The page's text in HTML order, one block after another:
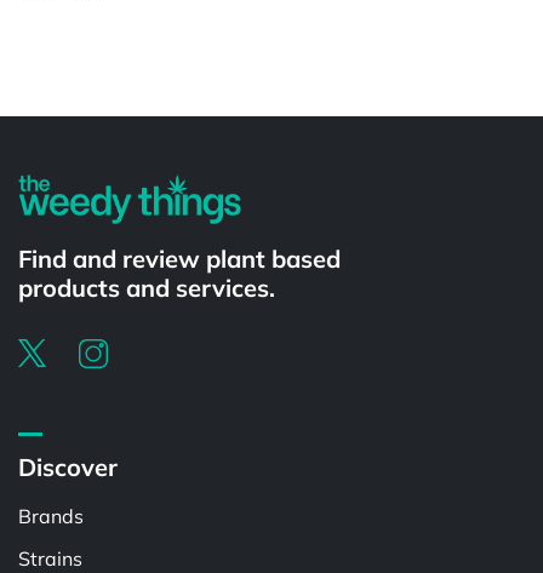
Find and review plant based
products and services.
Discover
Brands
Strains